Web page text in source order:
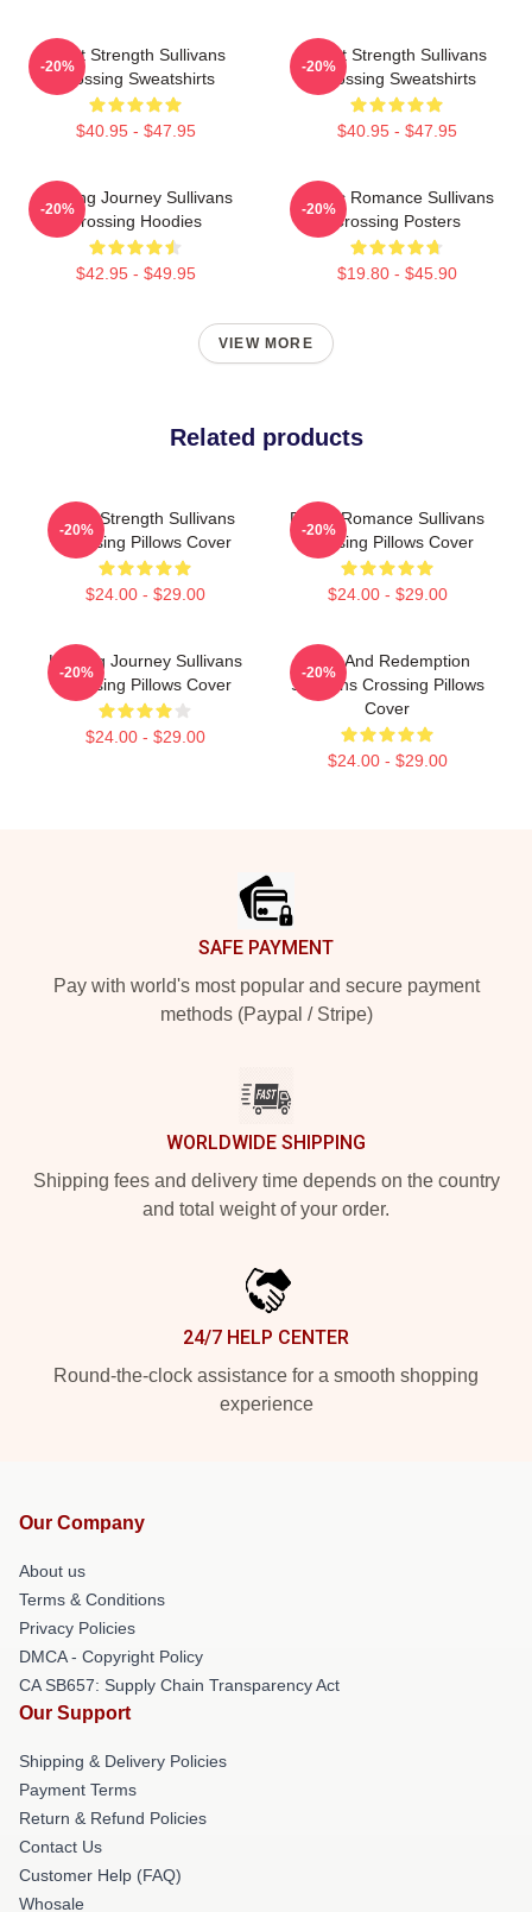
Quiet Strength Sullivans
Crossing Sweatshirts
$40.95 - $47.95
-20%
Quiet Strength Sullivans
Crossing Sweatshirts
$40.95 - $47.95
-20%
Healing Journey Sullivans
Crossing Hoodies
$42.95 - $49.95
-20%
Rustic Romance Sullivans
Crossing Posters
$19.80 - $45.90
-20%
VIEW MORE
Related products
Quiet Strength Sullivans
Crossing Pillows Cover
$24.00 - $29.00
-20%
Rustic Romance Sullivans
Crossing Pillows Cover
$24.00 - $29.00
-20%
Healing Journey Sullivans
Crossing Pillows Cover
$24.00 - $29.00
-20%
Love And Redemption
Sullivans Crossing Pillows
Cover
$24.00 - $29.00
-20%
SAFE PAYMENT
Pay with world's most popular and secure payment
methods (Paypal / Stripe)
WORLDWIDE SHIPPING
Shipping fees and delivery time depends on the country
and total weight of your order.
24/7 HELP CENTER
Round-the-clock assistance for a smooth shopping
experience
Our Company
About us
Terms & Conditions
Privacy Policies
DMCA - Copyright Policy
CA SB657: Supply Chain Transparency Act
Our Support
Shipping & Delivery Policies
Payment Terms
Return & Refund Policies
Contact Us
Customer Help (FAQ)
Whosale